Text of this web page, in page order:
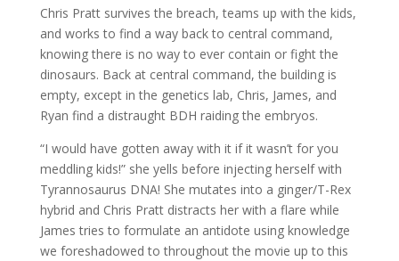
Chris Pratt survives the breach, teams up with the kids,
and works to find a way back to central command,
knowing there is no way to ever contain or fight the
dinosaurs. Back at central command, the building is
empty, except in the genetics lab, Chris, James, and
Ryan find a distraught BDH raiding the embryos.
“I would have gotten away with it if it wasn’t for you
meddling kids!” she yells before injecting herself with
Tyrannosaurus DNA! She mutates into a ginger/T-Rex
hybrid and Chris Pratt distracts her with a flare while
James tries to formulate an antidote using knowledge
we foreshadowed to throughout the movie up to this